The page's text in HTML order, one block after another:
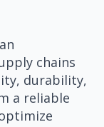
chains
durability,
a reliable